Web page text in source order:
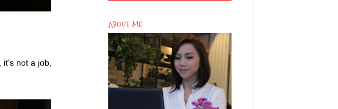
not a job,
ABOUT ME